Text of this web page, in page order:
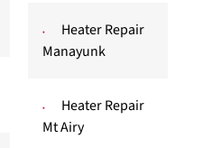
Heater Repair
Manayunk
Heater Repair
Mt Airy